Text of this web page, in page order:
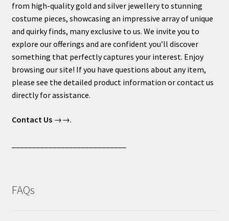
from high-quality gold and silver jewellery to stunning
costume pieces, showcasing an impressive array of unique
and quirky finds, many exclusive to us. We invite you to
explore our offerings and are confident you’ll discover
something that perfectly captures your interest. Enjoy
browsing our site! If you have questions about any item,
please see the detailed product information or contact us
directly for assistance.
Contact Us→→.
FAQs